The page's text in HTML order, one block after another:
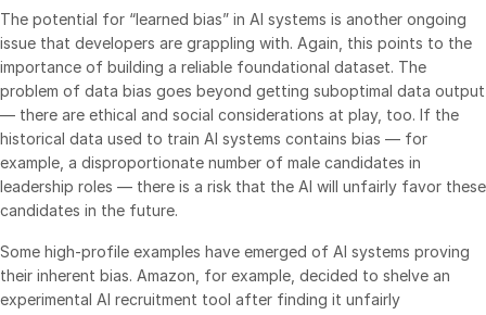
Professional Services
Deal Services
Who We Serve
Investment Banking
Corporates
Legal / Law Firms
Hedge Funds
The potential for “learned bias” in AI systems is another ongoing
issue that developers are grappling with. Again, this points to the
importance of building a reliable foundational dataset. The
problem of data bias goes beyond getting suboptimal data output
— there are ethical and social considerations at play, too. If the
historical data used to train AI systems contains bias — for
example, a disproportionate number of male candidates in
leadership roles — there is a risk that the AI will unfairly favor these
candidates in the future.
Some high-profile examples have emerged of AI systems proving
their inherent bias. Amazon, for example, decided to shelve an
experimental AI recruitment tool after finding it unfairly